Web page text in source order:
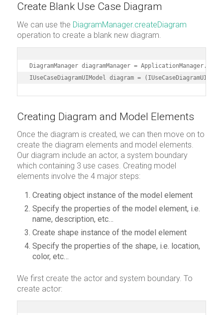
Create Blank Use Case Diagram
We can use the DiagramManager.createDiagram
operation to create a blank new diagram.
DiagramManager diagramManager =
IUseCaseDiagramUIModel diagram =
Creating Diagram and Model Elements
Once the diagram is created, we can then move on to
create the diagram elements and model elements.
Our diagram include an actor, a system boundary
which containing 3 use cases. Creating model
elements involve the 4 major steps:
Creating object instance of the model element
Specify the properties of the model element, i.e.
name, description, etc…
Create shape instance of the model element
Specify the properties of the shape, i.e. location,
color, etc…
We first create the actor and system boundary. To
create actor: